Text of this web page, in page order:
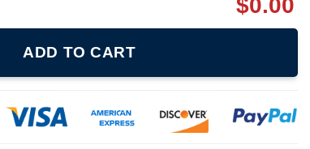
$0.00
ADD TO CART